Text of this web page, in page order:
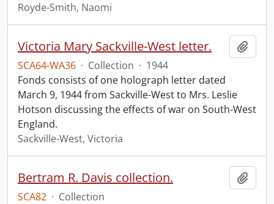
Royde-Smith, Naomi
Victoria Mary Sackville-West letter.
SCA64-WA36 · Collection · 1944
Fonds consists of one holograph letter dated
March 9, 1944 from Sackville-West to Mrs. Leslie
Hotson discussing the effects of war on South-West
England.
Sackville-West, Victoria
Bertram R. Davis collection.
SCA82 · Collection